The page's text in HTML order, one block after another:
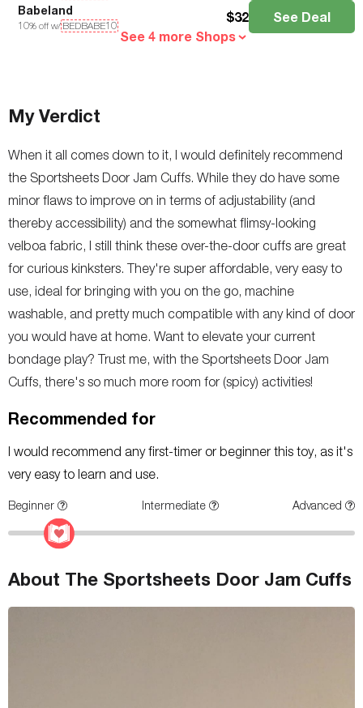
Babeland
10% off w/ BEDBABE10
$32
See Deal
See 4 more Shops
My Verdict
When it all comes down to it, I would definitely recommend
the Sportsheets Door Jam Cuffs. While they do have some
minor flaws to improve on in terms of adjustability (and
thereby accessibility) and the somewhat flimsy-looking
velboa fabric, I still think these over-the-door cuffs are great
for curious kinksters. They're super affordable, very easy to
use, ideal for bringing with you on the go, machine
washable, and pretty much compatible with any kind of door
you would have at home. Want to elevate your current
bondage play? Trust me, with the Sportsheets Door Jam
Cuffs, there's so much more room for (spicy) activities!
Recommended for
I would recommend any first-timer or beginner this toy, as it's
very easy to learn and use.
Beginner Intermediate Advanced
About The Sportsheets Door Jam Cuffs